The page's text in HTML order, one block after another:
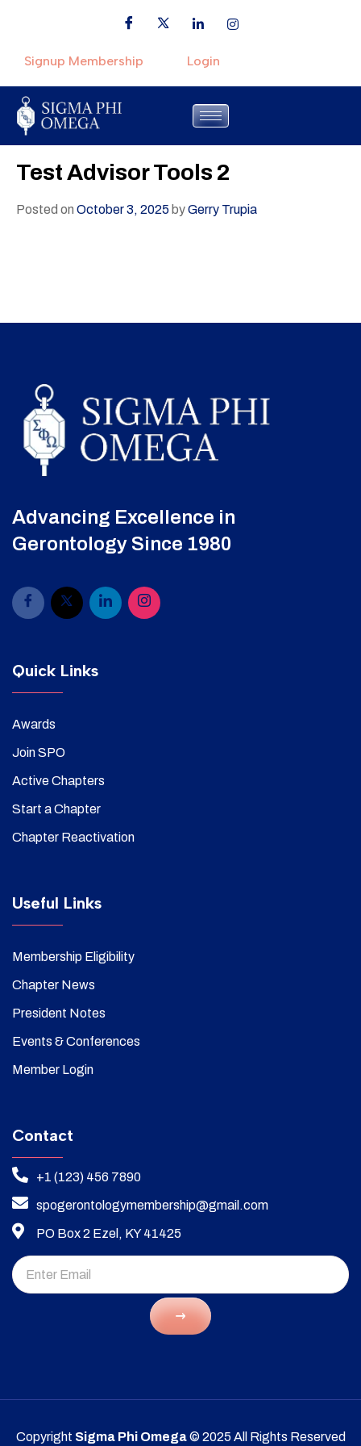
Signup Membership Login
Test Advisor Tools 2
Posted on October 3, 2025 byGerry Trupia
Advancing Excellence in
Gerontology Since 1980
Quick Links
Awards
Join SPO
Active Chapters
Start a Chapter
Chapter Reactivation
Useful Links
Membership Eligibility
Chapter News
President Notes
Events & Conferences
Member Login
Contact
+1 (123) 456 7890
spogerontologymembership@gmail.com
PO Box 2 Ezel, KY 41425
Copyright Sigma Phi Omega© 2025 All Rights Reserved